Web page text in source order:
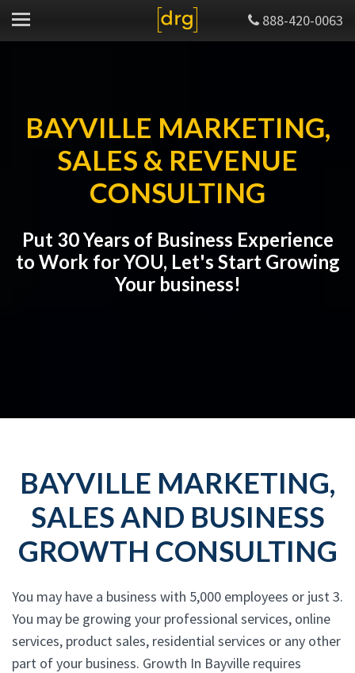
888-420-0063
BAYVILLE MARKETING,
SALES & REVENUE
CONSULTING
Put 30 Years of Business Experience
to Work for YOU, Let's Start Growing
Your business!
BAYVILLE MARKETING,
SALES AND BUSINESS
GROWTH CONSULTING
You may have a business with 5,000 employees or just 3.
You may be growing your professional services, online
services, product sales, residential services or any other
part of your business. Growth In Bayville requires